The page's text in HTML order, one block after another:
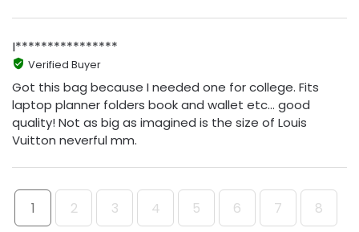
I****************
Verified Buyer
Got this bag because I needed one for college. Fits
laptop planner folders book and wallet etc… good
quality! Not as big as imagined is the size of Louis
Vuitton neverful mm.
1 2 3 4 5 6 7 8